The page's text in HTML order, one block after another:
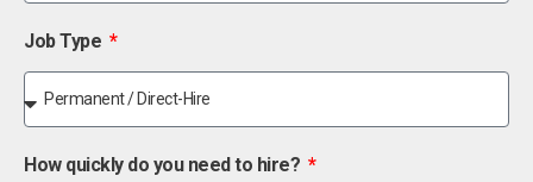
Job Type
How quickly do you need to hire?